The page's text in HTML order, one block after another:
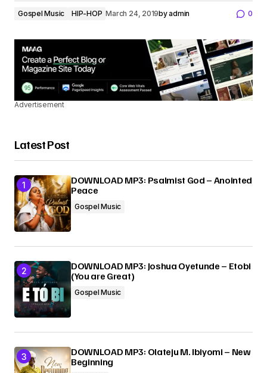
Gospel Music HIP-HOP March 24, 2019byadmin 0
Advertisement
Latest Post
DOWNLOAD MP3: Psalmist God – Anointed
Peace
Gospel Music
DOWNLOAD MP3: Joshua Oyetunde – Etobi
(You are Great)
Gospel Music
DOWNLOAD MP3: Olateju M. Ibiyomi – New
Beginning